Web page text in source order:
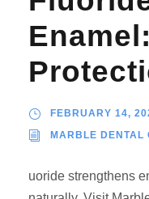
FEBRUARY 14,
MARBLE DENTAL
uoride strengthens